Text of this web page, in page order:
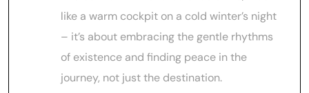
like a warm cockpit on a cold winter’s night
– it’s about embracing the gentle rhythms
of existence and finding peace in the
journey, not just the destination.